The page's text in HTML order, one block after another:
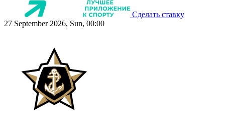
Сделать ставку
27 September 2026, Sun, 00:00